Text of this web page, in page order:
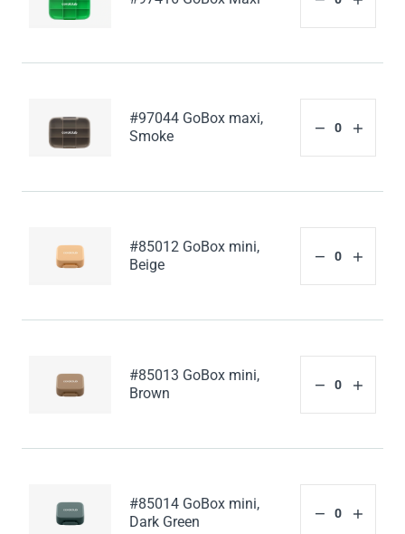
#97044 GoBox maxi,
Smoke
#85012 GoBox mini,
Beige
#85013 GoBox mini,
Brown
#85014 GoBox mini,
Dark Green